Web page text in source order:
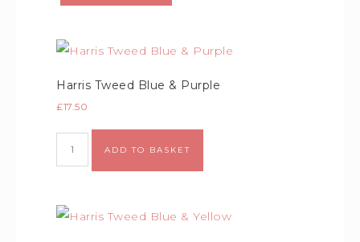
Harris Tweed Blue & Purple
£17.50
ADD TO BASKET